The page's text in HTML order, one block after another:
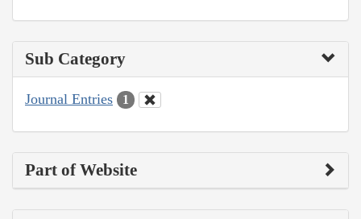
Sub Category
Journal Entries 1
Part of Website